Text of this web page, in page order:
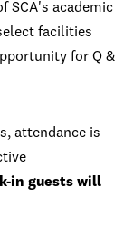
SCA's academic
facilities
for Q &
attendance is
in guests will